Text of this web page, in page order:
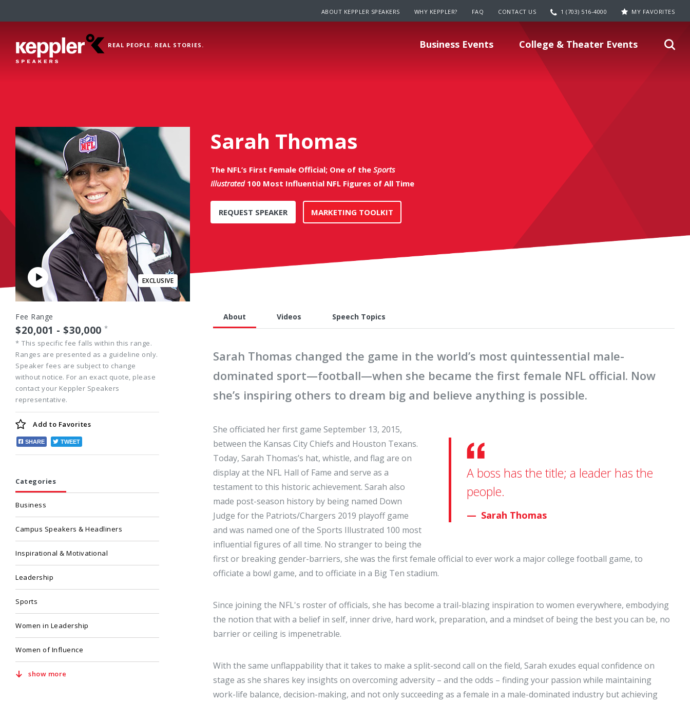
ABOUT KEPPLER SPEAKERS WHY KEPPLER? FAQ CONTACT US 1 (703) 516-4000 MY FAVORITES
REAL PEOPLE. REAL STORIES. Business Events College & Theater Events
Play
Video
Sarah Thomas
The NFL’s First Female Official; One of the Sports
Illustrated100 Most Influential NFL Figures of All Time
REQUEST SPEAKER MARKETING TOOLKIT
Fee Range
$20,001 - $30,000 *
* This specific fee falls within this range.
Ranges are presented as a guideline only.
Speaker fees are subject to change
without notice. For an exact quote, please
contact your Keppler Speakers
representative.
Add to Favorites
SHARE TWEET
Categories
Business
Campus Speakers & Headliners
Inspirational & Motivational
Leadership
Sports
Women in Leadership
Women of Influence
show more
About Videos Speech Topics
Sarah Thomas changed the game in the world’s most quintessential male-
dominated sport—football—when she became the first female NFL official. Now
she’s inspiring others to dream big and believe anything is possible.
A boss has the title; a leader has the
people.
Sarah Thomas
She officiated her first game September 13, 2015,
between the Kansas City Chiefs and Houston Texans.
Today, Sarah Thomas’s hat, whistle, and flag are on
display at the NFL Hall of Fame and serve as a
testament to this historic achievement. Sarah also
made post-season history by being named Down
Judge for the Patriots/Chargers 2019 playoff game
and was named one of the Sports Illustrated 100 most
influential figures of all time. No stranger to being the
first or breaking gender-barriers, she was the first female official to ever work a major college football game, to
officiate a bowl game, and to officiate in a Big Ten stadium.
Since joining the NFL's roster of officials, she has become a trail-blazing inspiration to women everywhere, embodying
the notion that with a belief in self, inner drive, hard work, preparation, and a mindset of being the best you can be, no
barrier or ceiling is impenetrable.
With the same unflappability that it takes to make a split-second call on the field, Sarah exudes equal confidence on
stage as she shares key insights on overcoming adversity – and the odds – finding your passion while maintaining
work-life balance, decision-making, and not only succeeding as a female in a male-dominated industry but achieving